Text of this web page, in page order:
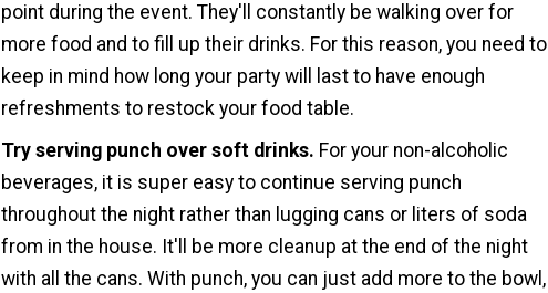
point during the event. They'll constantly be walking over for
more food and to fill up their drinks. For this reason, you need to
keep in mind how long your party will last to have enough
refreshments to restock your food table.
Try serving punch over soft drinks. For your non-alcoholic
beverages, it is super easy to continue serving punch
throughout the night rather than lugging cans or liters of soda
from in the house. It'll be more cleanup at the end of the night
with all the cans. With punch, you can just add more to the bowl,